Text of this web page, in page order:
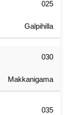
025
Galpihilla
030
Makkanigama
035